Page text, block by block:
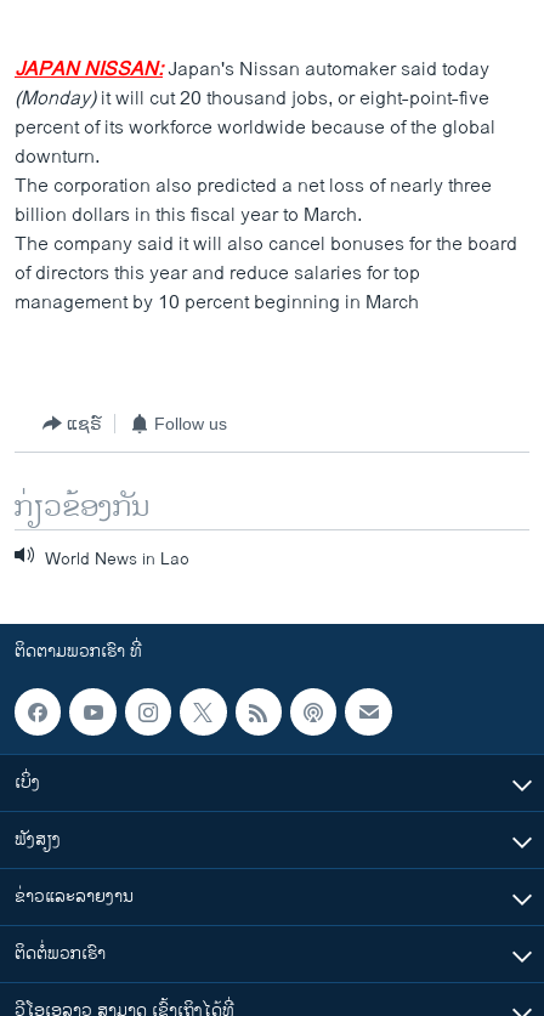
JAPAN NISSAN:Japan's Nissan automaker said today
(Monday)it will cut 20 thousand jobs, or eight-point-five
percent of its workforce worldwide because of the global
downturn.
The corporation also predicted a net loss of nearly three
billion dollars in this fiscal year to March.
The company said it will also cancel bonuses for the board
of directors this year and reduce salaries for top
management by 10 percent beginning in March
ແຊຣ໌ Follow us
ກ່ຽວຂ້ອງກັນ
World News in Lao
ຕິດຕາມພວກເຮົາ ທີ່
ເບິ່ງ
ຟັງສຽງ
ຂ່າວແລະລາຍງານ
ຕິດຕໍ່ພວກເຮົາ
ວີໂອເອລາວ ສາມາດ ເຂົ້າເຖິງໄດ້ທີ່